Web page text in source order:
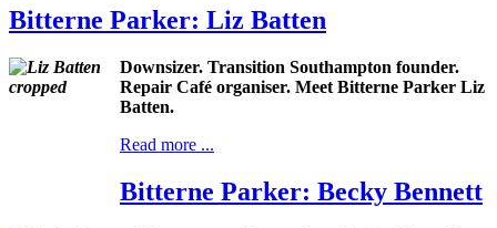
Bitterne Parker: Liz Batten
Downsizer. Transition Southampton founder.
Repair Café organiser. Meet Bitterne Parker Liz
Batten.
Read more ...
Bitterne Parker: Becky Bennett